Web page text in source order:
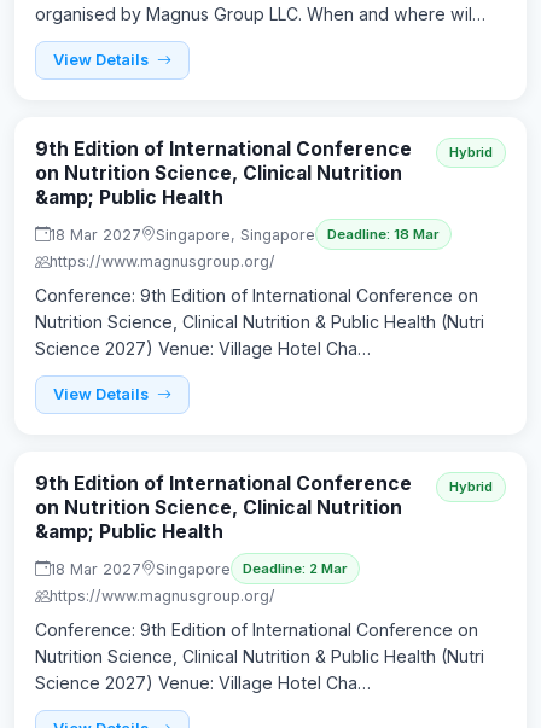
organised by Magnus Group LLC. When and where wil…
View Details
9th Edition of International Conference
on Nutrition Science, Clinical Nutrition
&amp; Public Health
Hybrid
18 Mar 2027 Singapore, Singapore Deadline: 18 Mar
https://www.magnusgroup.org/
Conference: 9th Edition of International Conference on
Nutrition Science, Clinical Nutrition & Public Health (Nutri
Science 2027) Venue: Village Hotel Cha…
View Details
9th Edition of International Conference
on Nutrition Science, Clinical Nutrition
&amp; Public Health
Hybrid
18 Mar 2027 Singapore Deadline: 2 Mar
https://www.magnusgroup.org/
Conference: 9th Edition of International Conference on
Nutrition Science, Clinical Nutrition & Public Health (Nutri
Science 2027) Venue: Village Hotel Cha…